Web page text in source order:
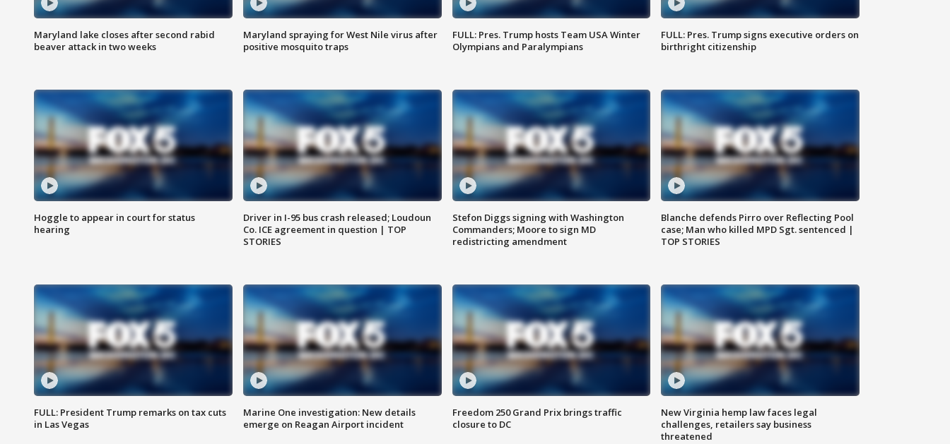
Maryland lake closes after second rabid
beaver attack in two weeks
Maryland spraying for West Nile virus after
positive mosquito traps
FULL: Pres. Trump hosts Team USA Winter
Olympians and Paralympians
FULL: Pres. Trump signs executive orders on
birthright citizenship
Hoggle to appear in court for status
hearing
Driver in I-95 bus crash released; Loudoun
Co. ICE agreement in question | TOP
STORIES
Stefon Diggs signing with Washington
Commanders; Moore to sign MD
redistricting amendment
Blanche defends Pirro over Reflecting Pool
case; Man who killed MPD Sgt. sentenced |
TOP STORIES
FULL: President Trump remarks on tax cuts
in Las Vegas
Marine One investigation: New details
emerge on Reagan Airport incident
Freedom 250 Grand Prix brings traffic
closure to DC
New Virginia hemp law faces legal
challenges, retailers say business
threatened